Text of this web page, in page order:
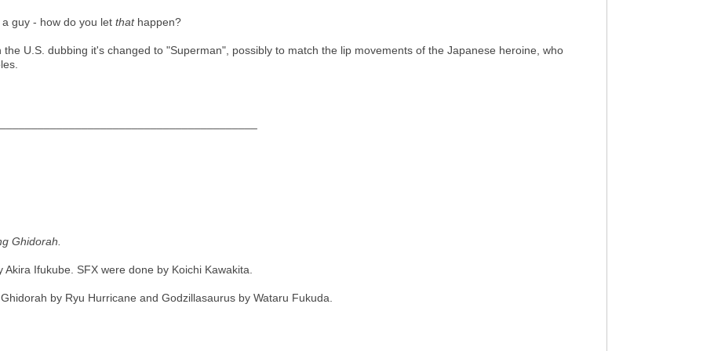
guy - how do you let thathappen?
U.S. dubbing it's changed to "Superman", possibly to match the lip movements of the Japanese heroine, who
Ghidorah.
Ifukube. SFX were done by Koichi Kawakita.
by Ryu Hurricane and Godzillasaurus by Wataru Fukuda.